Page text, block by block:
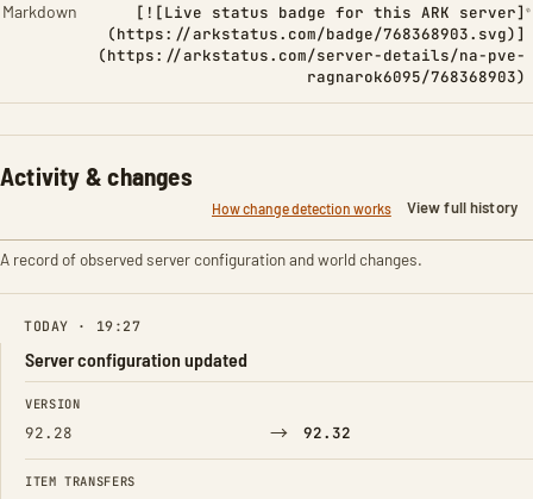
Markdown
[![Live status badge for this ARK server]
(https://arkstatus.com/badge/768368903.svg)]
(https://arkstatus.com/server-details/na-pve-
ragnarok6095/768368903)
Activity & changes
How change detection works View full history
A record of observed server configuration and world changes.
TODAY · 19:27
Server configuration updated
FIELD FROM TO
VERSION
92.28 → 92.32
ITEM TRANSFERS